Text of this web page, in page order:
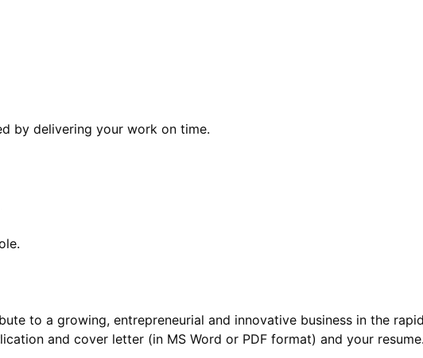
by delivering your work on time.
to a growing, entrepreneurial and innovative business in the
and cover letter (in MS Word or PDF format) and your resume.